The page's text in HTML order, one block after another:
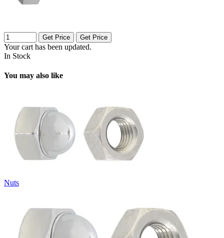
Get Price Get Price
Your cart has been updated.
In Stock
You may also like
Nuts